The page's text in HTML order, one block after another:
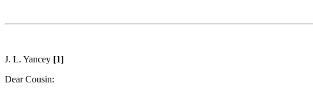
J. L. Yancey [1]
Dear Cousin: